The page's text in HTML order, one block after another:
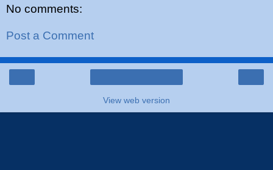
No comments:
Post a Comment
View web version